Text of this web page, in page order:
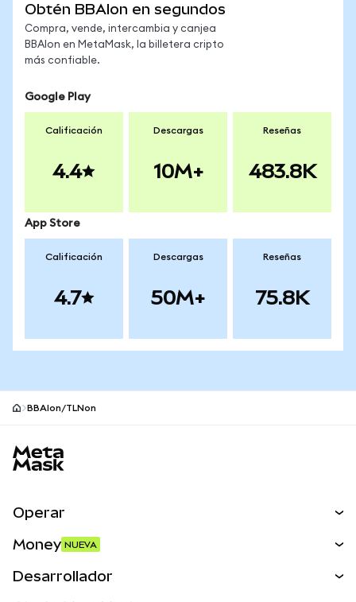
Obtén BBAIon en segundos
Compra, vende, intercambia y canjea
BBAIon en MetaMask, la billetera cripto
más confiable.
Google Play
Calificación
4.4
Descargas
10M+
Reseñas
483.8K
App Store
Calificación
4.7
Descargas
50M+
Reseñas
75.8K
BBAIon/TLNon
Operar
Money NUEVA
Desarrollador